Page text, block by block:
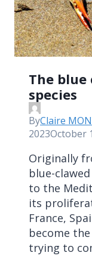
The blue
species
ByClaire
2023October
Originally
blue-
to the
its
France,
become
trying to